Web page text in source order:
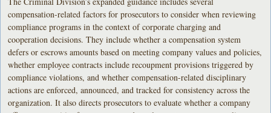
compensation-related factors for prosecutors to consider when reviewing
compliance programs in the context of corporate charging and
cooperation decisions. They include whether a compensation system
defers or escrows amounts based on meeting company values and policies,
whether employee contracts include recoupment provisions triggered by
compliance violations, and whether compensation-related disciplinary
actions are enforced, announced, and tracked for consistency across the
organization. It also directs prosecutors to evaluate whether a company